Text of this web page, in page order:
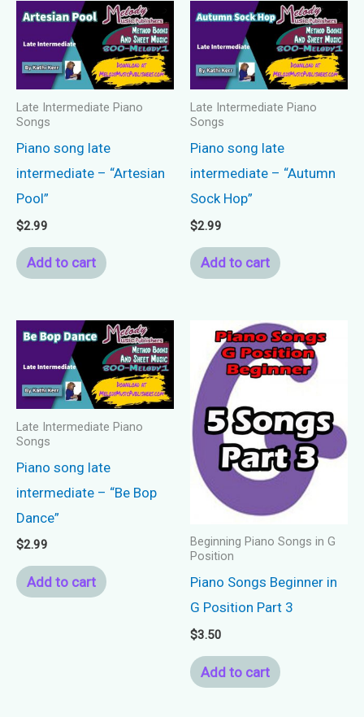
Late Intermediate Piano
Songs
Piano song late
intermediate – “Artesian
Pool”
$2.99
Add to cart
Late Intermediate Piano
Songs
Piano song late
intermediate – “Autumn
Sock Hop”
$2.99
Add to cart
Late Intermediate Piano
Songs
Piano song late
intermediate – “Be Bop
Dance”
$2.99
Add to cart
Beginning Piano Songs in G
Position
Piano Songs Beginner in
G Position Part 3
$3.50
Add to cart